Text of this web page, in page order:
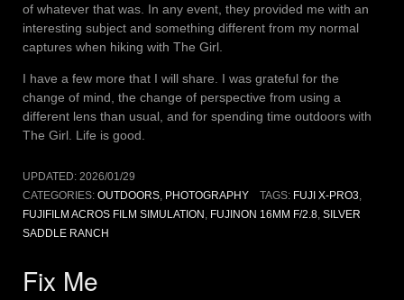
of whatever that was. In any event, they provided me with an
interesting subject and something different from my normal
captures when hiking with The Girl.
I have a few more that I will share. I was grateful for the
change of mind, the change of perspective from using a
different lens than usual, and for spending time outdoors with
The Girl. Life is good.
UPDATED: 2026/01/29
CATEGORIES: OUTDOORS, PHOTOGRAPHY TAGS: FUJI X-PRO3,
FUJIFILM ACROS FILM SIMULATION , FUJINON 16MM F/2.8, SILVER
SADDLE RANCH
Fix Me